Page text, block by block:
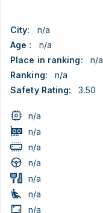
City:
n/a
Age :
n/a
Place in ranking:
n/a
Ranking:
n/a
Safety Rating:
3.50
n/a
n/a
n/a
n/a
n/a
n/a
n/a